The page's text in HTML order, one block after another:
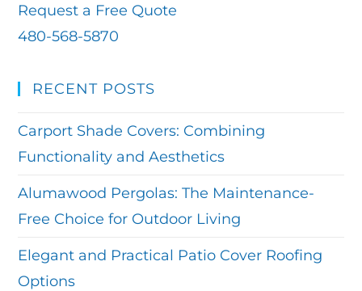
Request a Free Quote
480-568-5870
RECENT POSTS
Carport Shade Covers: Combining
Functionality and Aesthetics
Alumawood Pergolas: The Maintenance-
Free Choice for Outdoor Living
Elegant and Practical Patio Cover Roofing
Options